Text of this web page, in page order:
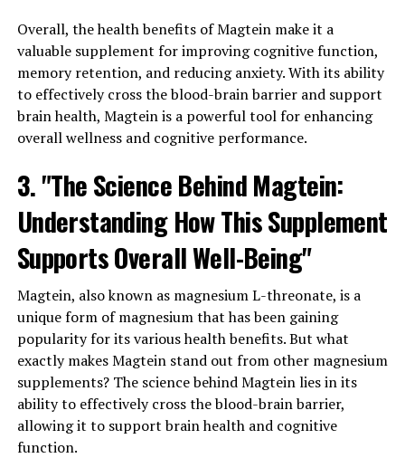
Overall, the health benefits of Magtein make it a
valuable supplement for improving cognitive function,
memory retention, and reducing anxiety. With its ability
to effectively cross the blood-brain barrier and support
brain health, Magtein is a powerful tool for enhancing
overall wellness and cognitive performance.
3. "The Science Behind Magtein:
Understanding How This Supplement
Supports Overall Well-Being"
Magtein, also known as magnesium L-threonate, is a
unique form of magnesium that has been gaining
popularity for its various health benefits. But what
exactly makes Magtein stand out from other magnesium
supplements? The science behind Magtein lies in its
ability to effectively cross the blood-brain barrier,
allowing it to support brain health and cognitive
function.